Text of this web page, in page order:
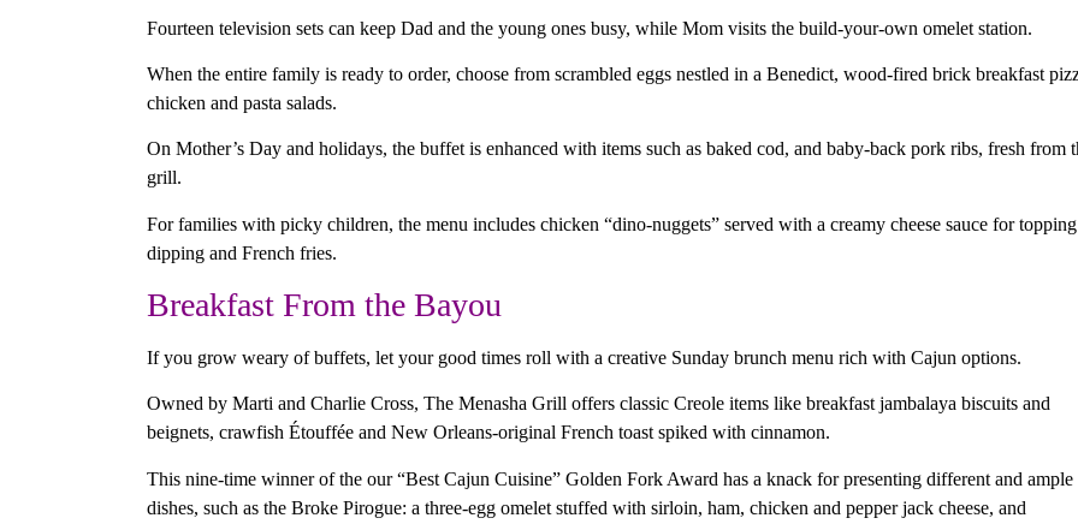
Fourteen television sets can keep Dad and the young ones busy, while Mom visits the build-your-own omelet station.
When the entire family is ready to order, choose from scrambled eggs nestled in a Benedict, wood-fired brick breakfast
chicken and pasta salads.
On Mother’s Day and holidays, the buffet is enhanced with items such as baked cod, and baby-back pork ribs, fresh from
grill.
For families with picky children, the menu includes chicken “dino-nuggets” served with a creamy cheese sauce for
dipping and French fries.
Breakfast From the Bayou
If you grow weary of buffets, let your good times roll with a creative Sunday brunch menu rich with Cajun options.
Owned by Marti and Charlie Cross, The Menasha Grill offers classic Creole items like breakfast jambalaya biscuits and
beignets, crawfish Étouffée and New Orleans-original French toast spiked with cinnamon.
This nine-time winner of the our “Best Cajun Cuisine” Golden Fork Award has a knack for presenting different and ample
dishes, such as the Broke Pirogue: a three-egg omelet stuffed with sirloin, ham, chicken and pepper jack cheese, and